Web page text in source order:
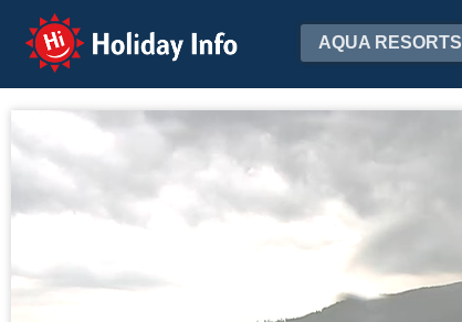
Holiday Info AQUA RESORTS